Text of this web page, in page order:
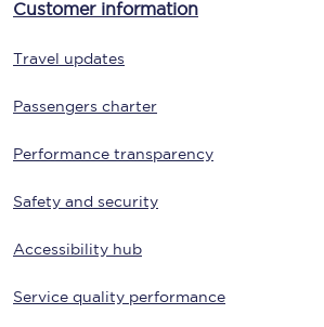
Customer information
Travel updates
Passengers charter
Performance transparency
Safety and security
Accessibility hub
Service quality performance